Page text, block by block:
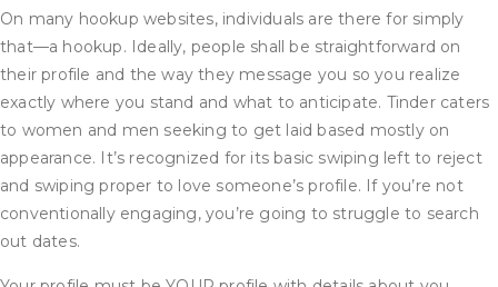
On many hookup websites, individuals are there for simply
that—a hookup. Ideally, people shall be straightforward on
their profile and the way they message you so you realize
exactly where you stand and what to anticipate. Tinder caters
to women and men seeking to get laid based mostly on
appearance. It’s recognized for its basic swiping left to reject
and swiping proper to love someone’s profile. If you’re not
conventionally engaging, you’re going to struggle to search
out dates.